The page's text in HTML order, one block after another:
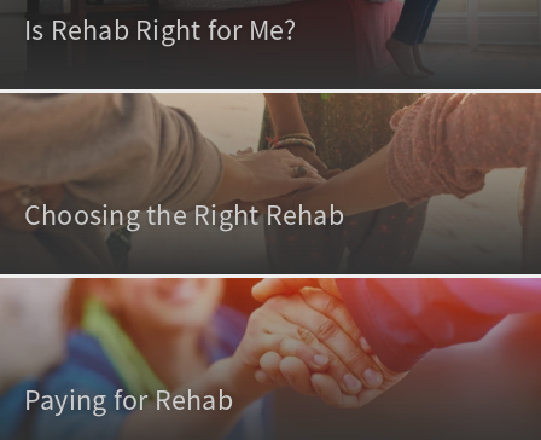
Is Rehab Right for Me?
Choosing the Right Rehab
Paying for Rehab